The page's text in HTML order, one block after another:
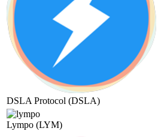
DSLA Protocol (DSLA)
Lympo (LYM)